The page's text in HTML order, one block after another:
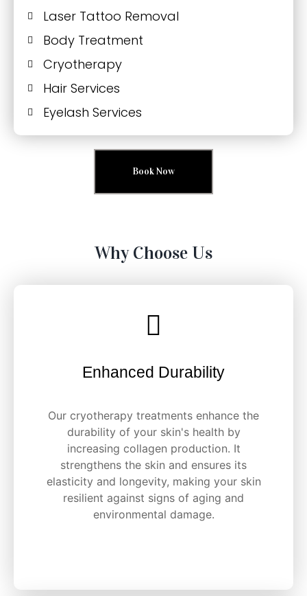
Laser Tattoo Removal
Body Treatment
Cryotherapy
Hair Services
Eyelash Services
Book Now
Why Choose Us
Enhanced Durability
Our cryotherapy treatments enhance the
durability of your skin's health by
increasing collagen production. It
strengthens the skin and ensures its
elasticity and longevity, making your skin
resilient against signs of aging and
environmental damage.